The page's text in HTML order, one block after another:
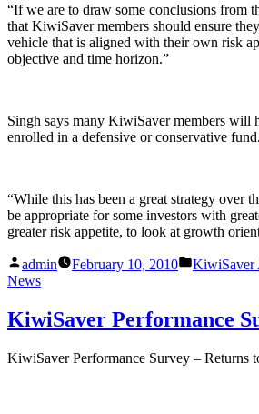
“If we are to draw some conclusions from
that KiwiSaver members should ensure
vehicle that is aligned with their own risk
objective and time horizon.”
Singh says many KiwiSaver members will
enrolled in a defensive or conservative fund.
“While this has been a great strategy over
be appropriate for some investors with
greater risk appetite, to look at growth
Posted
by
admin February 10, 2010
Posted
KiwiSaver
News
KiwiSaver Performance
KiwiSaver Performance Survey – Returns